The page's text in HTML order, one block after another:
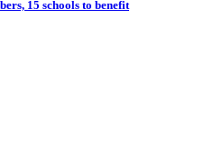
15 schools to benefit